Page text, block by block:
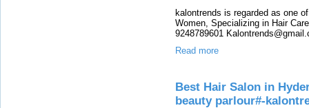
kalontrends is regarded as one
Women, Specializing in Hair
9248789601
Read more
Best Hair Salon in
beauty parlour#-